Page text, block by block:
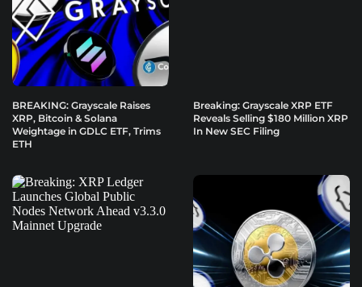
BREAKING: Grayscale Raises
XRP, Bitcoin & Solana
Weightage in GDLC ETF, Trims
ETH
Breaking: Grayscale XRP ETF
Reveals Selling $180 Million XRP
In New SEC Filing